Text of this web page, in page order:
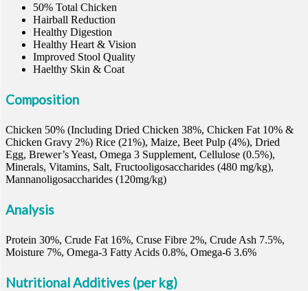
50% Total Chicken
Hairball Reduction
Healthy Digestion
Healthy Heart & Vision
Improved Stool Quality
Haelthy Skin & Coat
Composition
Chicken 50% (Including Dried Chicken 38%, Chicken Fat 10% &
Chicken Gravy 2%) Rice (21%), Maize, Beet Pulp (4%), Dried
Egg, Brewer’s Yeast, Omega 3 Supplement, Cellulose (0.5%),
Minerals, Vitamins, Salt, Fructooligosaccharides (480 mg/kg),
Mannanoligosaccharides (120mg/kg)
Analysis
Protein 30%, Crude Fat 16%, Cruse Fibre 2%, Crude Ash 7.5%,
Moisture 7%, Omega-3 Fatty Acids 0.8%, Omega-6 3.6%
Nutritional Additives (per kg)